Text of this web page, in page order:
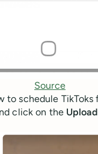
Source
to schedule
click on the Upload